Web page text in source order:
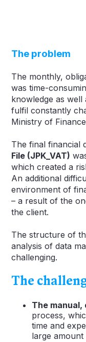
The problem
The monthly,
was time-
knowledge as well
fulfil constantly
Ministry of
The final financial
File (JPK_VAT)
which created a
An additional
environment of
– a result of the
the client.
The structure of
analysis of data
challenging.
The
The
process,
time and
large